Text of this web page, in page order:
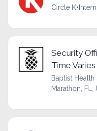
Circle K•
Security
Time,Varies
Baptist
Marathon, FL,